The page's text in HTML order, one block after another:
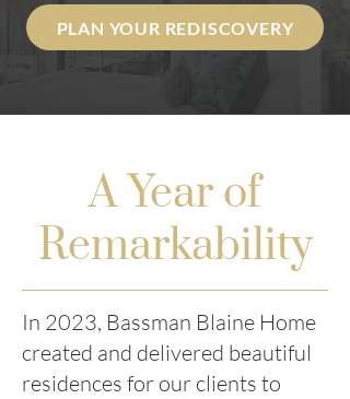
PLAN YOUR REDISCOVERY
A Year of
Remarkability
In 2023, Bassman Blaine Home
created and delivered beautiful
residences for our clients to